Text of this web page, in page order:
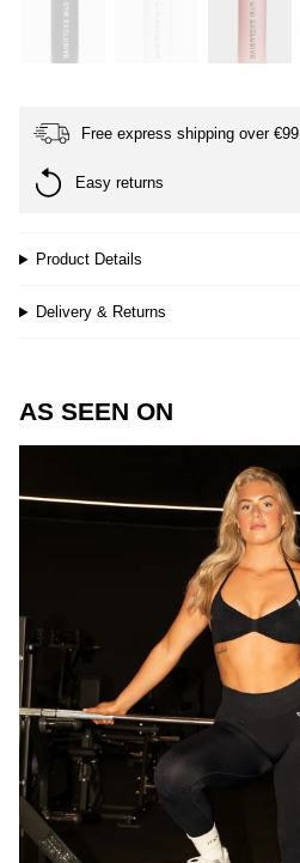
Free express shipping over €99
Easy returns
Product Details
Delivery & Returns
AS SEEN ON